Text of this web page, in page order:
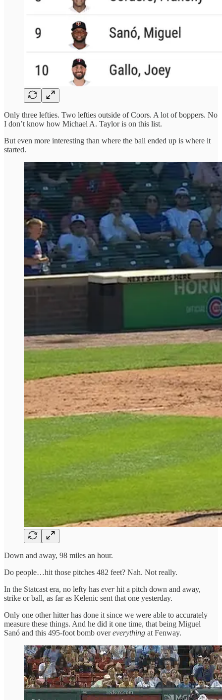
Only three lefties. Two lefties outside of Coors. A lot of boppers. No
I don’t know how Michael A. Taylor is on this list.
But even more interesting than where the ball ended up is where it
started.
Down and away, 98 miles an hour.
Do people…hit those pitches 482 feet? Nah. Not really.
In the Statcast era, no lefty has everhit a pitch down and away,
strike or ball, as far as Kelenic sent that one yesterday.
Only one other hitter has done it since we were able to accurately
measure these things. And he did it one time, that being Miguel
Sanó and this 495-foot bomb overeverything at Fenway.